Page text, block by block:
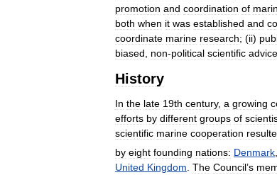
promotion and coordination of
both when it was established and
coordinate marine research; (ii)
biased
non-political scientific advice
History
In the late 19th century, a growing
efforts by different groups of
scientific marine cooperation
by eight founding nations: Denmark
United Kingdom The Council’s